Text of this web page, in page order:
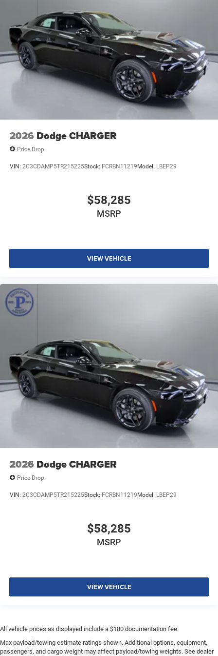
Charger R/T Scat Pack. This exceptional vehicle is a
testament to Dodge's commitment to delivering
uncompromising performance, style, and technology.
Schedule a test drive today and discover the true essence
of American muscle car excellence.
2026 Dodge CHARGER
Price Drop
VIN: 2C3CDAMP5TR215225Stock: FCRBN11219Model: LBEP29
$58,285
MSRP
VIEW VEHICLE
2026 Dodge CHARGER
Price Drop
VIN: 2C3CDAMP5TR215225Stock: FCRBN11219Model: LBEP29
$58,285
MSRP
VIEW VEHICLE
All vehicle prices as displayed include a $180 documentation fee.
Max payload/towing estimate ratings shown. Additional options, equipment,
passengers, and cargo weight may affect payload/towing weights. See dealer